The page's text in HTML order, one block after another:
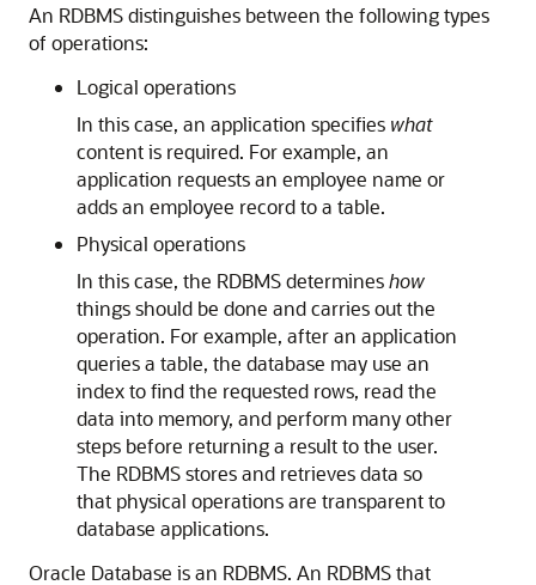
An RDBMS distinguishes between the following types
of operations:
Logical operations
In this case, an application specifies what
content is required. For example, an
application requests an employee name or
adds an employee record to a table.
Physical operations
In this case, the RDBMS determineshow
things should be done and carries out the
operation. For example, after an application
queries a table, the database may use an
index to find the requested rows, read the
data into memory, and perform many other
steps before returning a result to the user.
The RDBMS stores and retrieves data so
that physical operations are transparent to
database applications.
Oracle Database is an RDBMS. An RDBMS that